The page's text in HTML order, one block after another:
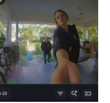
b
o
o
k
t
e
r
k
e
d
I
n
l